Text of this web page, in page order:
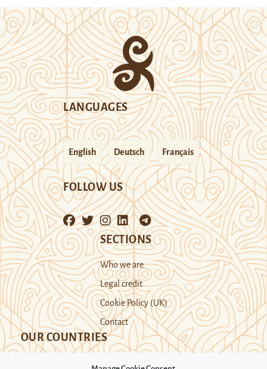
LANGUAGES
English Deutsch Français
FOLLOW US
SECTIONS
Who we are
Legal credit
Cookie Policy (UK)
Contact
OUR COUNTRIES